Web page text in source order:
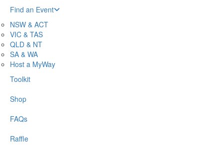
Find an Event
NSW & ACT
VIC & TAS
QLD & NT
SA & WA
Host a MyWay
Toolkit
Shop
FAQs
Raffle